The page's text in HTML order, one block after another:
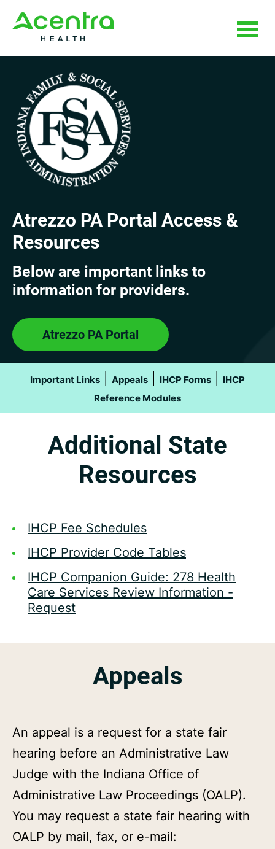
Skip
main
Skip
footer
Atrezzo PA Portal Access &
Resources
Below are important links to
information for providers.
Atrezzo PA Portal
Important Links Appeals IHCP Forms
IHCP
Reference Modules
Additional State
Resources
IHCP Fee Schedules
IHCP Provider Code Tables
IHCP Companion Guide: 278 Health
Care Services Review Information -
Request
Appeals
An appeal is a request for a state fair
hearing before an Administrative Law
Judge with the Indiana Office of
Administrative Law Proceedings (OALP).
You may request a state fair hearing with
OALP by mail, fax, or e-mail: